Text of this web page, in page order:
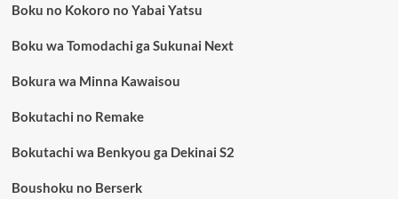
Boku no Kokoro no Yabai Yatsu
Boku wa Tomodachi ga Sukunai Next
Bokura wa Minna Kawaisou
Bokutachi no Remake
Bokutachi wa Benkyou ga Dekinai S2
Boushoku no Berserk